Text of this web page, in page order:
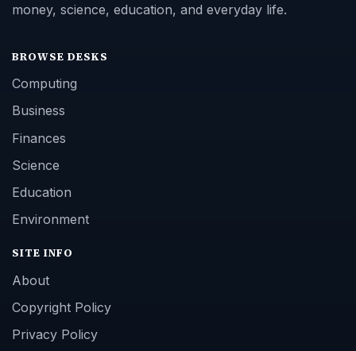
money, science, education, and everyday life.
BROWSE DESKS
Computing
Business
Finances
Science
Education
Environment
SITE INFO
About
Copyright Policy
Privacy Policy